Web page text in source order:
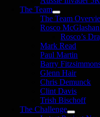
The Team
The Team
Rosco
Rosco’s
Mark Read
Paul Martin
Barry
Glenn Hair
Chris Demunck
Clint Davis
Trish Bischoff
The Challenge